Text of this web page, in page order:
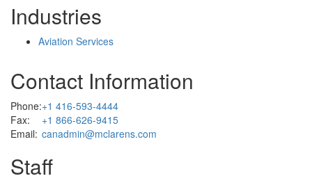
Industries
Aviation Services
Contact Information
Phone:+1 416-593-4444
Fax:
+1 866-626-9415
Email: canadmin@mclarens.com
Staff